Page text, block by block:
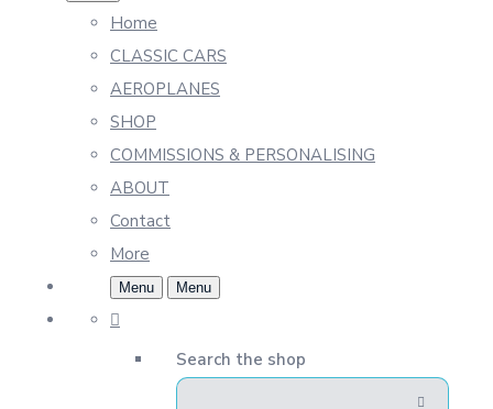
Home
CLASSIC CARS
AEROPLANES
SHOP
COMMISSIONS & PERSONALISING
ABOUT
Contact
More
Menu Menu
Search the shop